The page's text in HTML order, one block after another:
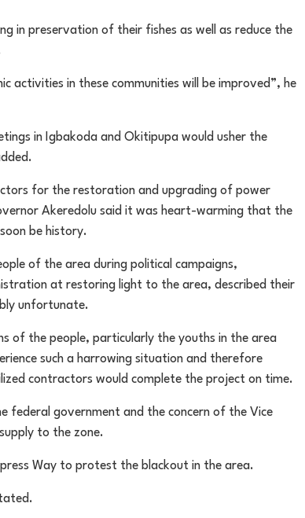
in preservation of their fishes as well as reduce the
activities in these communities will be improved”, he
in Igbakoda and Okitipupa would usher the
for the restoration and upgrading of power
Akeredolu said it was heart-warming that the
be history.
of the area during political campaigns,
at restoring light to the area, described their
unfortunate.
of the people, particularly the youths in the area
such a harrowing situation and therefore
contractors would complete the project on time.
federal government and the concern of the Vice
to the zone.
Way to protest the blackout in the area.